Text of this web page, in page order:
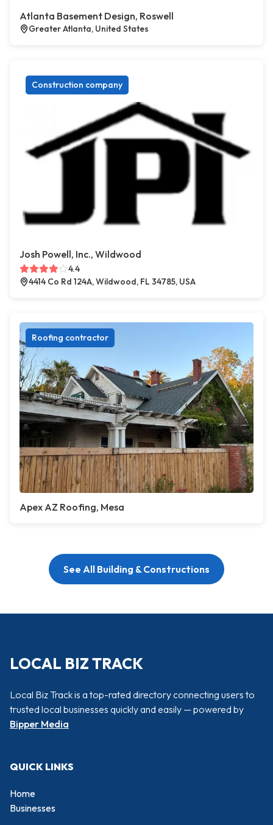
Atlanta Basement Design, Roswell
Greater Atlanta, United States
Construction company
Josh Powell, Inc., Wildwood
4.4
4414 Co Rd 124A, Wildwood, FL 34785, USA
Roofing contractor
Apex AZ Roofing, Mesa
See All Building & Constructions
LOCAL BIZ TRACK
Local Biz Track is a top-rated directory connecting users to
trusted local businesses quickly and easily — powered by
Bipper Media
QUICK LINKS
Home
Businesses